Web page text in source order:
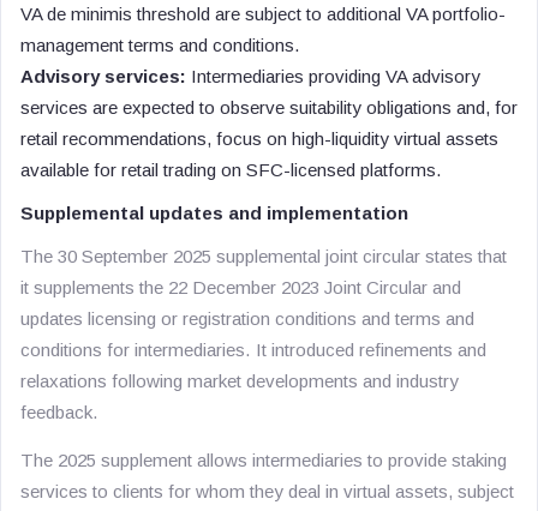
VA de minimis threshold are subject to additional VA portfolio-
management terms and conditions.
Advisory services: Intermediaries providing VA advisory
services are expected to observe suitability obligations and, for
retail recommendations, focus on high-liquidity virtual assets
available for retail trading on SFC-licensed platforms.
Supplemental updates and implementation
The 30 September 2025 supplemental joint circular states that
it supplements the 22 December 2023 Joint Circular and
updates licensing or registration conditions and terms and
conditions for intermediaries. It introduced refinements and
relaxations following market developments and industry
feedback.
The 2025 supplement allows intermediaries to provide staking
services to clients for whom they deal in virtual assets, subject